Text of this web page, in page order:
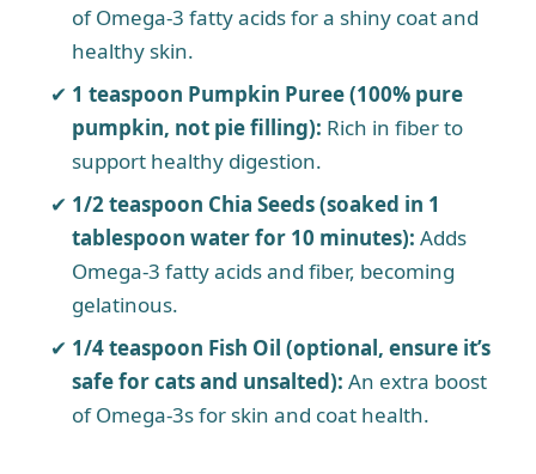
of Omega-3 fatty acids for a shiny coat and
healthy skin.
1 teaspoon Pumpkin Puree (100% pure
pumpkin, not pie filling): Rich in fiber to
support healthy digestion.
1/2 teaspoon Chia Seeds (soaked in 1
tablespoon water for 10 minutes): Adds
Omega-3 fatty acids and fiber, becoming
gelatinous.
1/4 teaspoon Fish Oil (optional, ensure it’s
safe for cats and unsalted): An extra boost
of Omega-3s for skin and coat health.